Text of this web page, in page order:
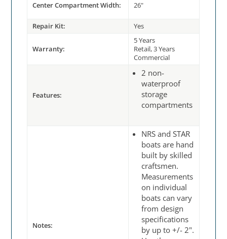
Center Compartment Width: 26"
Repair Kit: Yes
Warranty:
5 Years
Retail, 3 Years
Commercial
Features:
2 non-
waterproof
storage
compartments
Notes:
NRS and STAR
boats are hand
built by skilled
craftsmen.
Measurements
on individual
boats can vary
from design
specifications
by up to +/- 2".